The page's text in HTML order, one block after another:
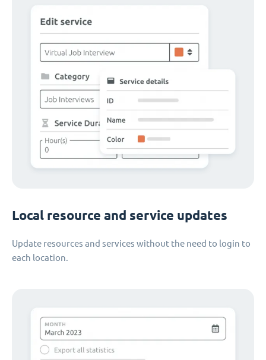
Local resource and service updates
Update resources and services without the need to login to
each location.